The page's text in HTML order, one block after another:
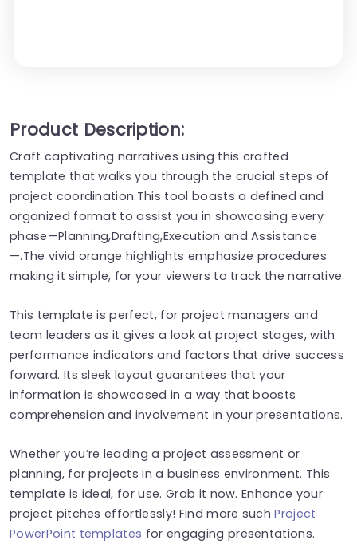
Product Description:
Craft captivating narratives using this crafted
template that walks you through the crucial steps of
project coordination.This tool boasts a defined and
organized format to assist you in showcasing every
phase—Planning,Drafting,Execution and Assistance
—.The vivid orange highlights emphasize procedures
making it simple, for your viewers to track the narrative.
This template is perfect, for project managers and
team leaders as it gives a look at project stages, with
performance indicators and factors that drive success
forward. Its sleek layout guarantees that your
information is showcased in a way that boosts
comprehension and involvement in your presentations.
Whether you’re leading a project assessment or
planning, for projects in a business environment. This
template is ideal, for use. Grab it now. Enhance your
project pitches effortlessly! Find more suchProject
PowerPoint templates for engaging presentations.